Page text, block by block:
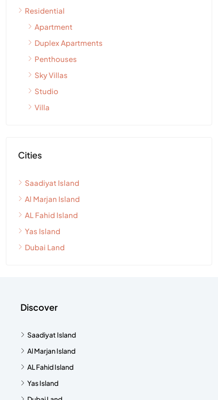
Residential
Apartment
Duplex Apartments
Penthouses
Sky Villas
Studio
Villa
Cities
Saadiyat Island
Al Marjan Island
AL Fahid Island
Yas Island
Dubai Land
Discover
Saadiyat Island
Al Marjan Island
AL Fahid Island
Yas Island